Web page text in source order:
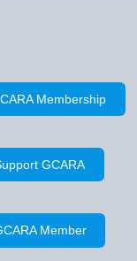
Membership
GCARA
Member